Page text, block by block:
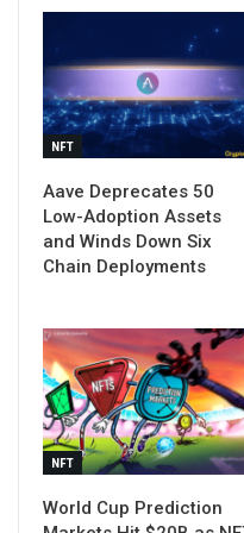
NFT
Aave Deprecates 50
Low-Adoption Assets
and Winds Down Six
Chain Deployments
NFT
World Cup Prediction